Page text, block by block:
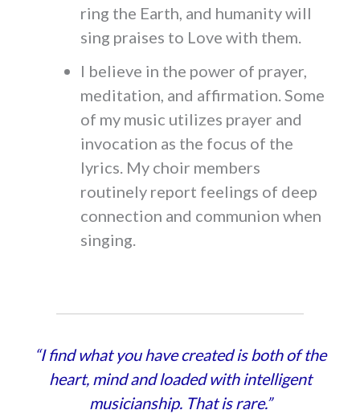
ring the Earth, and humanity will
sing praises to Love with them.
I believe in the power of prayer,
meditation, and affirmation. Some
of my music utilizes prayer and
invocation as the focus of the
lyrics. My choir members
routinely report feelings of deep
connection and communion when
singing.
“I find what you have created is both of the
heart, mind and loaded with intelligent
musicianship. That is rare.”